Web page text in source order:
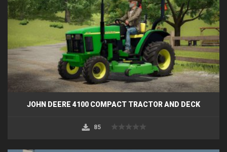
JOHN DEERE 4100 COMPACT TRACTOR AND DECK
85